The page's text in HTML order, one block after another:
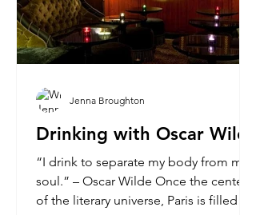
Drinking with Oscar Wilde
“I drink to separate my body from my
soul.” – Oscar Wilde Once the center
of the literary universe, Paris is filled
Jenna Broughton